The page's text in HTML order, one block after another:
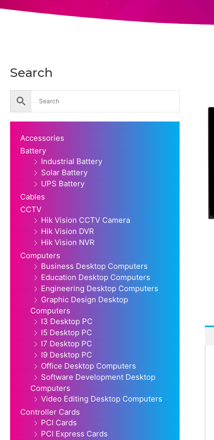
Search
Accessories
Battery
Industrial Battery
Solar Battery
UPS Battery
Cables
CCTV
Hik Vision CCTV Camera
Hik Vision DVR
Hik Vision NVR
Computers
Business Desktop Computers
Education Desktop Computers
Engineering Desktop Computers
Graphic Design Desktop
Computers
I3 Desktop PC
I5 Desktop PC
I7 Desktop PC
I9 Desktop PC
Office Desktop Computers
Software Development Desktop
Computers
Video Editing Desktop Computers
Controller Cards
PCI Cards
PCI Express Cards